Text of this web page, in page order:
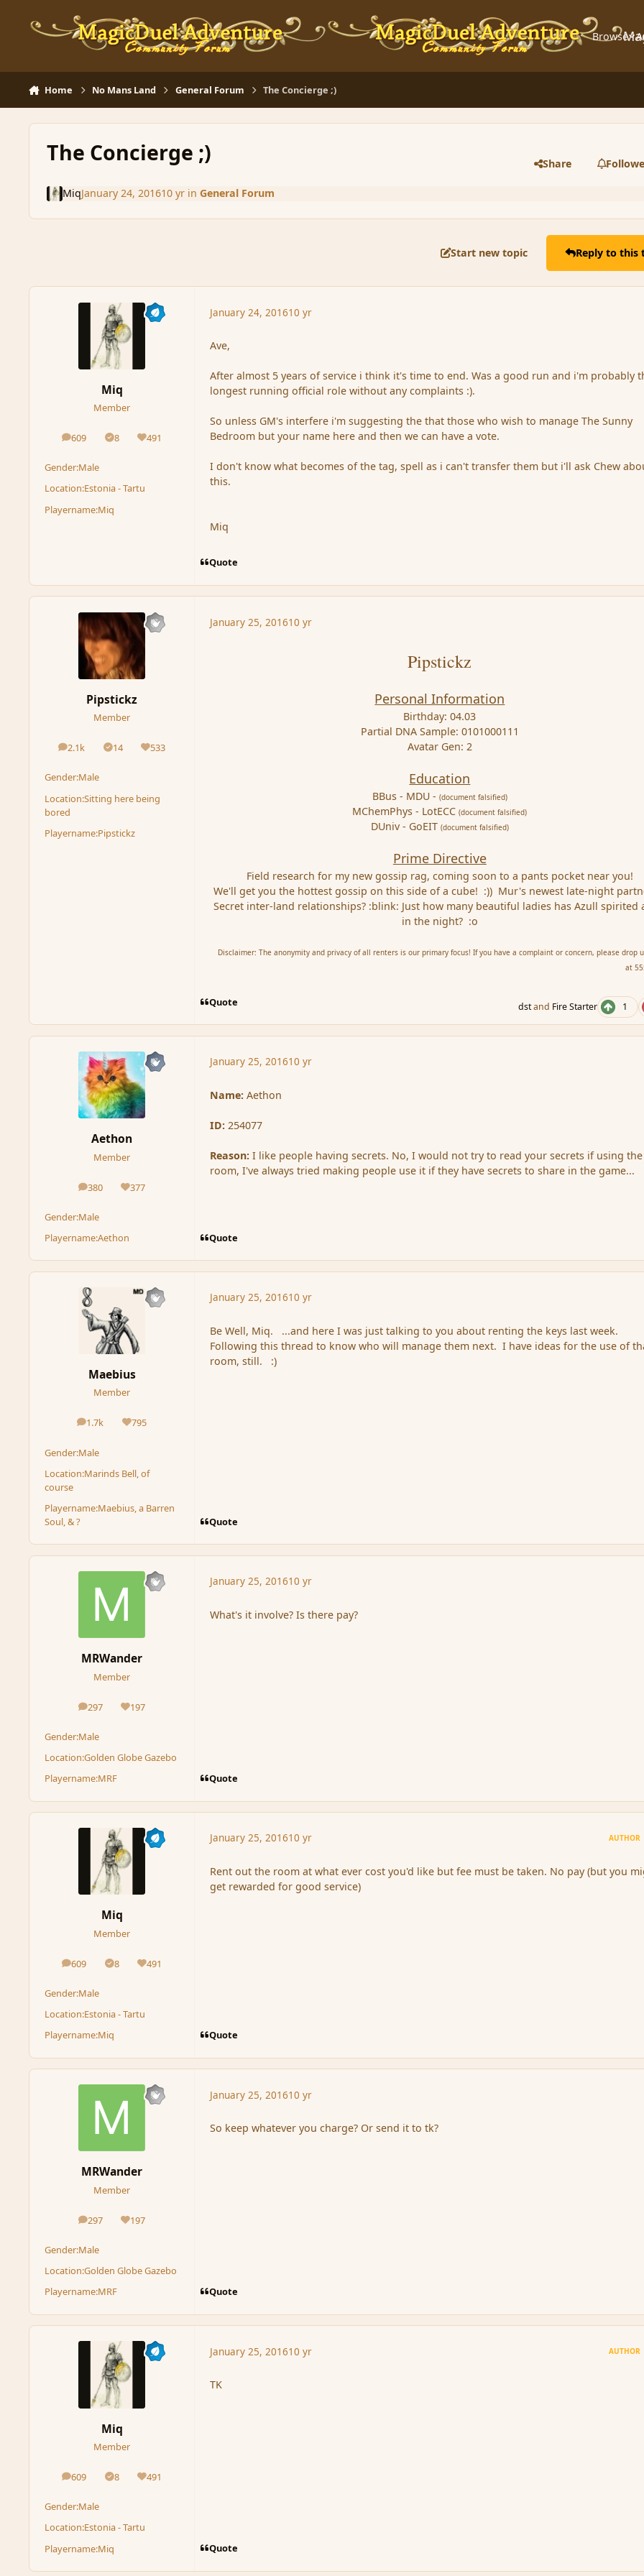
Browse
Home No Mans Land General Forum The Concierge ;)
The Concierge ;) Share
MiqJanuary 24, 201610 yrin General Forum
Start new topic Reply to this
Miq
Member
609
posts 8
Solutions491
Reputation
Gender:Male
Location:Estonia - Tartu
Playername:Miq
January 24, 201610 yr
Ave,
After almost 5 years of service i think it's time to end. Was a good run and i'm probably
longest running official role without any complaints :).
So unless GM's interfere i'm suggesting the that those who wish to manage The Sunny
Bedroom but your name here and then we can have a vote.
I don't know what becomes of the tag, spell as i can't transfer them but i'll ask Chew
this.
Miq
Quote
Pipstickz
Member
2.1k
posts 14
Solutions533
Reputation
Gender:Male
Location:Sitting here being
bored
Playername:Pipstickz
January 25, 201610 yr
Pipstickz
Personal Information
Birthday: 04.03
Partial DNA Sample: 0101000111
Avatar Gen: 2
Education
BBus - MDU - (document falsified)
MChemPhys - LotECC(document falsified)
DUniv - GoEIT (document falsified)
Prime Directive
Field research for my new gossip rag, coming soon to a pants pocket near you!
We'll get you the hottest gossip on this side of a cube! :)) Mur's newest late-night
Secret inter-land relationships? :blink: Just how many beautiful ladies has Azull spirited
in the night? :o
Disclaimer: The anonymity and privacy of all renters is our primary focus! If you have a complaint or concern, please drop
at
Quote dstand Fire Starter 1
Aethon
Member
380
posts 377
Reputation
Gender:Male
Playername:Aethon
January 25, 201610 yr
Name: Aethon
ID: 254077
Reason:I like people having secrets. No, I would not try to read your secrets if using the
room, I've always tried making people use it if they have secrets to share in the game...
Quote
Maebius
Member
1.7k
posts 795
Reputation
Gender:Male
Location:Marinds Bell, of
course
Playername:Maebius, a Barren
Soul, & ?
January 25, 201610 yr
Be Well, Miq. ...and here I was just talking to you about renting the keys last week.
Following this thread to know who will manage them next. I have ideas for the use of
room, still. :)
Quote
MRWander
Member
297
posts 197
Reputation
Gender:Male
Location:Golden Globe Gazebo
Playername:MRF
January 25, 201610 yr
What's it involve? Is there pay?
Quote
Miq
Member
609
posts 8
Solutions491
Reputation
Gender:Male
Location:Estonia - Tartu
Playername:Miq
January 25, 201610 yr AUTHOR
Rent out the room at what ever cost you'd like but fee must be taken. No pay (but you
get rewarded for good service)
Quote
MRWander
Member
297
posts 197
Reputation
Gender:Male
Location:Golden Globe Gazebo
Playername:MRF
January 25, 201610 yr
So keep whatever you charge? Or send it to tk?
Quote
Miq
Member
609
posts 8
Solutions491
Reputation
Gender:Male
Location:Estonia - Tartu
Playername:Miq
January 25, 201610 yr AUTHOR
TK
Quote